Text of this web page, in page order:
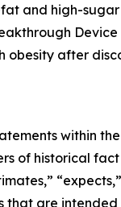
and high-
obesity after
within
of historical
that are